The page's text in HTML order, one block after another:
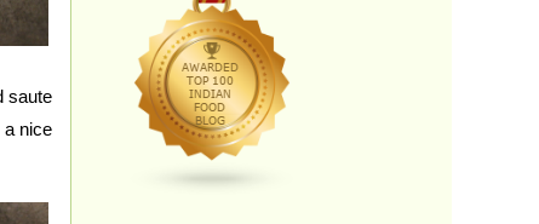
saute
nice